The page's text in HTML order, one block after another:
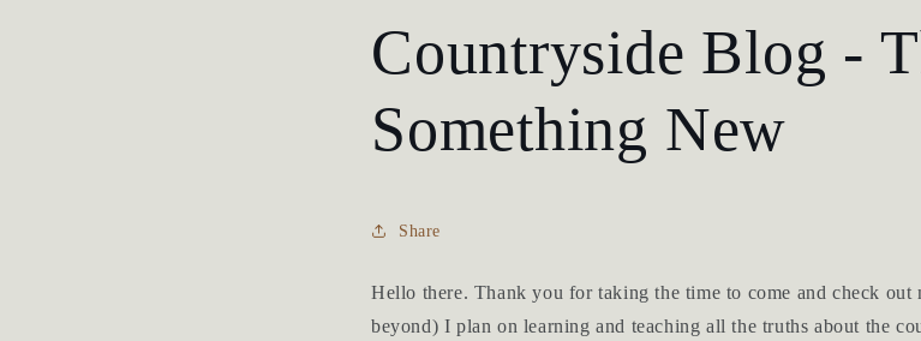
Countryside Blog -
Something New
Share
Hello there. Thank you for taking the time to come and check out
beyond) I plan on learning and teaching all the truths about the